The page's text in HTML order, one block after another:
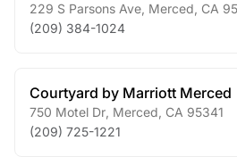
229 S Parsons Ave Merced CA
(209) 384-1024
Courtyard by Marriott Merced
750 Motel Dr Merced CA 95341
(209) 725-1221